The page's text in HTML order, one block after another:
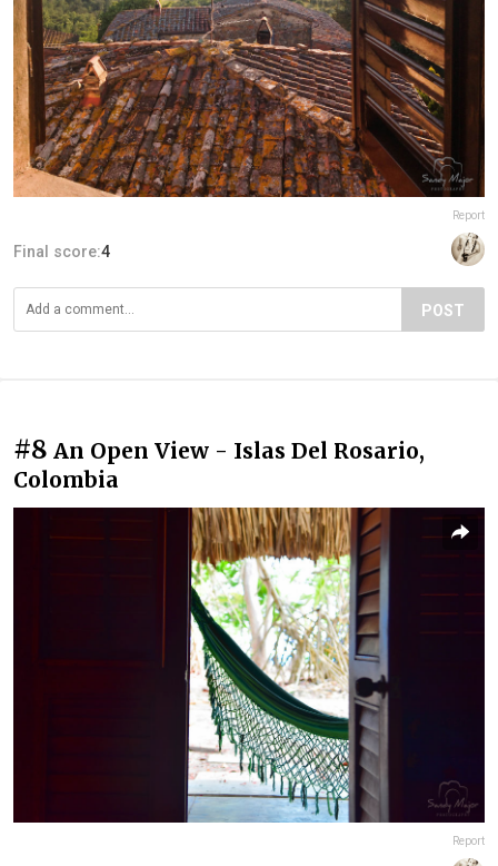
Report
Final score:4
POST
#8 An Open View - Islas Del Rosario,
Colombia
Report